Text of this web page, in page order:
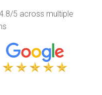
5 across multiple